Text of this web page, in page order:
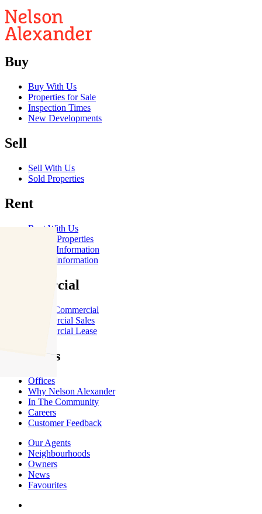
Buy
Buy With Us
Properties for Sale
Inspection Times
New Developments
Sell
Sell With Us
Sold Properties
Rent
Rent With Us
Leased Properties
Owner Information
Renter Information
Commercial
About Commercial
Commercial Sales
Commercial Lease
About Us
Offices
Why Nelson Alexander
In The Community
Careers
Customer Feedback
Our Agents
Neighbourhoods
Owners
News
Favourites